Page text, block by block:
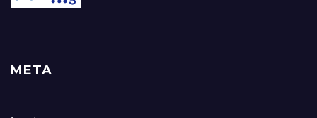
META